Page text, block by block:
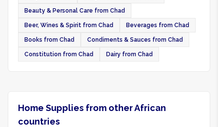
Beauty & Personal Care from Chad
Beer, Wines & Spirit from Chad Beverages from Chad
Books from Chad Condiments & Sauces from Chad
Constitution from Chad Dairy from Chad
Home Supplies from other African
countries